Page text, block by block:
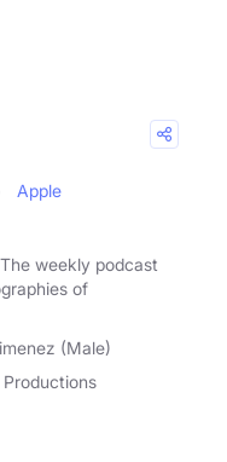
Apple
weekly podcast
of
(Male)
Productions